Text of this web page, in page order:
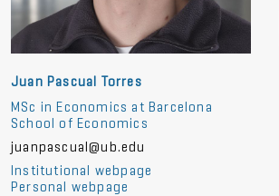
Juan Pascual Torres
MSc in Economics at Barcelona
School of Economics
juanpascual@ub.edu
Institutional webpage
Personal webpage